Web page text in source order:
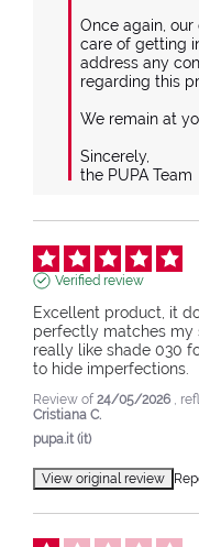
Once again,
care of getting
address any
regarding this
We remain at
Sincerely,
the PUPA Team
Verified review
Excellent product, it
perfectly matches my
really like shade 030
to hide imperfections.
Review of 24/05/2026 ,
Cristiana C.
pupa.it (it)
View original review